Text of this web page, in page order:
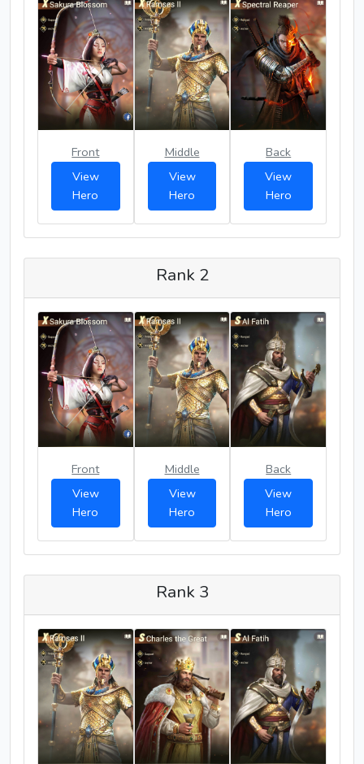
Front
View
Hero
Middle
View
Hero
Back
View
Hero
Rank 2
Front
View
Hero
Middle
View
Hero
Back
View
Hero
Rank 3